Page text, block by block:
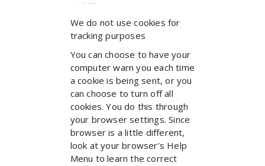
Do we use ‘cookies’?
We do not use cookies for
tracking purposes
You can choose to have your
computer warn you each time
a cookie is being sent, or you
can choose to turn off all
cookies. You do this through
your browser settings. Since
browser is a little different,
look at your browser’s Help
Menu to learn the correct